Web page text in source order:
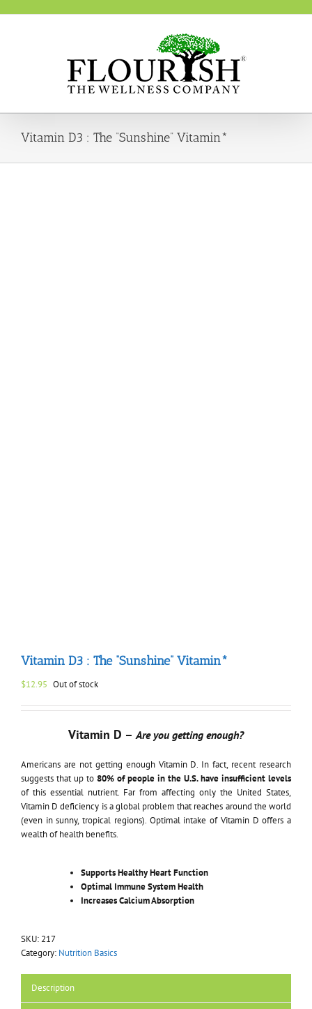
Vitamin D3 : The “Sunshine” Vitamin*
Vitamin D3 : The “Sunshine” Vitamin*
$12.95 Out of stock
Vitamin D –Are you getting enough?
Americans are not getting enough Vitamin D. In fact, recent research
suggests that up to 80% of people in the U.S. have insufficient levels
of this essential nutrient. Far from affecting only the United States,
Vitamin D deficiency is a global problem that reaches around the world
(even in sunny, tropical regions). Optimal intake of Vitamin D offers a
wealth of health benefits.
Supports Healthy Heart Function
Optimal Immune System Health
Increases Calcium Absorption
SKU: 217
Category: Nutrition Basics
Description